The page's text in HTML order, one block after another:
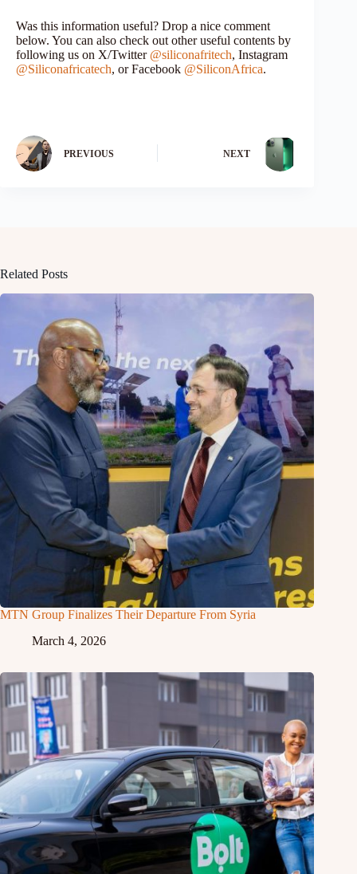
Was this information useful? Drop a nice comment
below. You can also check out other useful contents by
following us on X/Twitter @siliconafritech, Instagram
@Siliconafricatech, or Facebook @SiliconAfrica.
PREVIOUS NEXT
Related Posts
MTN Group Finalizes Their Departure From Syria
March 4, 2026